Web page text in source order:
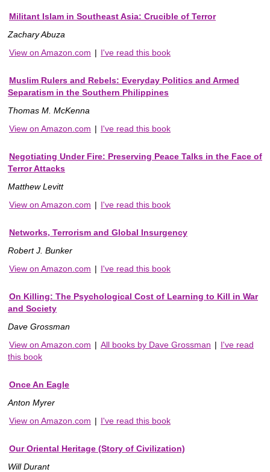
Militant Islam in Southeast Asia: Crucible of Terror
Zachary Abuza
View on Amazon.com | I've read this book
Muslim Rulers and Rebels: Everyday Politics and Armed
Separatism in the Southern Philippines
Thomas M. McKenna
View on Amazon.com | I've read this book
Negotiating Under Fire: Preserving Peace Talks in the Face of
Terror Attacks
Matthew Levitt
View on Amazon.com | I've read this book
Networks, Terrorism and Global Insurgency
Robert J. Bunker
View on Amazon.com | I've read this book
On Killing: The Psychological Cost of Learning to Kill in War
and Society
Dave Grossman
View on Amazon.com | All books by Dave Grossman | I've read
this book
Once An Eagle
Anton Myrer
View on Amazon.com | I've read this book
Our Oriental Heritage (Story of Civilization)
Will Durant